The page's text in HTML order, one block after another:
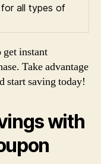
all types of
get instant
Take advantage
start saving today!
with